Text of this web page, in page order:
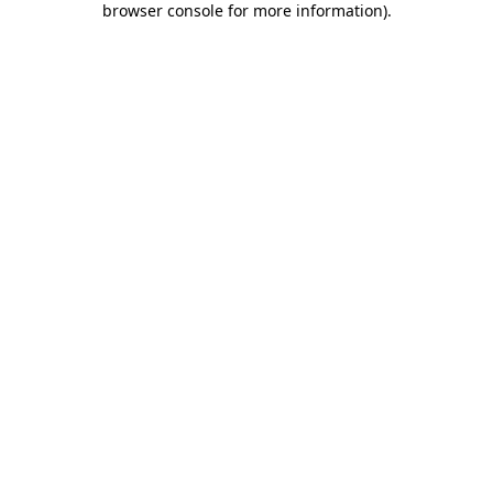
browser console for more information).